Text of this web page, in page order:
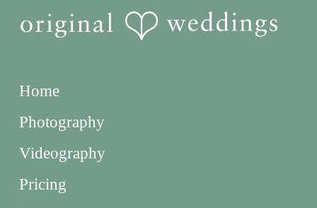
Home
Photography
Videography
Pricing